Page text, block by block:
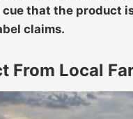
that the product
claims.
From Local